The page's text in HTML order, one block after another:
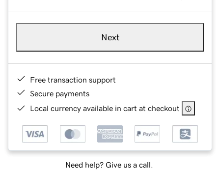
Next
Free transaction support
Secure payments
Local currency available in cart at checkout
Need help? Give us a call.